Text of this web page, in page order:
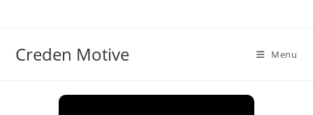
Creden Motive Menu